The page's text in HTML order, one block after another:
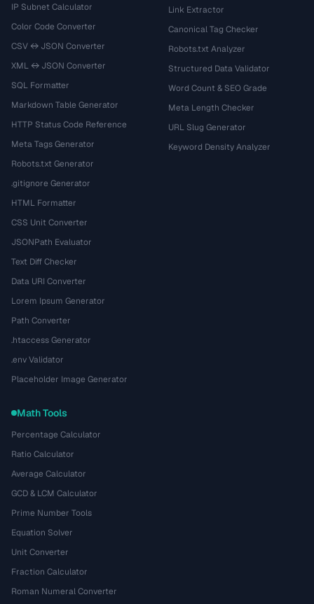
IP Subnet Calculator
Color Code Converter
CSV ↔ JSON Converter
XML ↔ JSON Converter
SQL Formatter
Markdown Table Generator
HTTP Status Code Reference
Meta Tags Generator
Robots.txt Generator
.gitignore Generator
HTML Formatter
CSS Unit Converter
JSONPath Evaluator
Text Diff Checker
Data URI Converter
Lorem Ipsum Generator
Path Converter
.htaccess Generator
.env Validator
Placeholder Image Generator
Link Extractor
Canonical Tag Checker
Robots.txt Analyzer
Structured Data Validator
Word Count & SEO Grade
Meta Length Checker
URL Slug Generator
Keyword Density Analyzer
Math Tools
Percentage Calculator
Ratio Calculator
Average Calculator
GCD & LCM Calculator
Prime Number Tools
Equation Solver
Unit Converter
Fraction Calculator
Roman Numeral Converter